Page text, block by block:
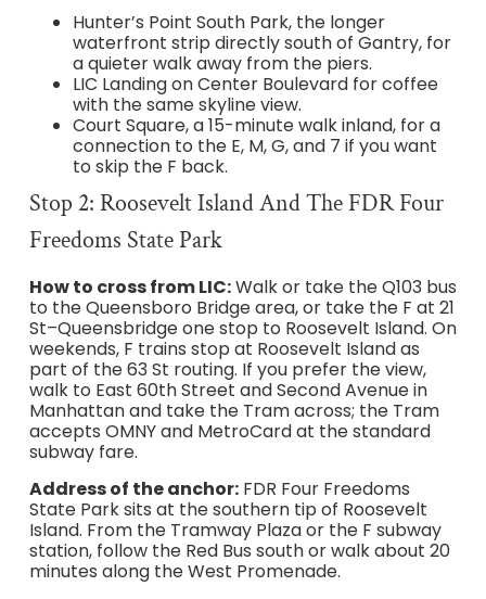
Hunter’s Point South Park, the longer
waterfront strip directly south of Gantry, for
a quieter walk away from the piers.
LIC Landing on Center Boulevard for coffee
with the same skyline view.
Court Square, a 15-minute walk inland, for a
connection to the E, M, G, and 7 if you want
to skip the F back.
Stop 2: Roosevelt Island And The FDR Four
Freedoms State Park
How to cross from LIC:Walk or take the Q103 bus
to the Queensboro Bridge area, or take the F at 21
St–Queensbridge one stop to Roosevelt Island. On
weekends, F trains stop at Roosevelt Island as
part of the 63 St routing. If you prefer the view,
walk to East 60th Street and Second Avenue in
Manhattan and take the Tram across; the Tram
accepts OMNY and MetroCard at the standard
subway fare.
Address of the anchor:FDR Four Freedoms
State Park sits at the southern tip of Roosevelt
Island. From the Tramway Plaza or the F subway
station, follow the Red Bus south or walk about 20
minutes along the West Promenade.